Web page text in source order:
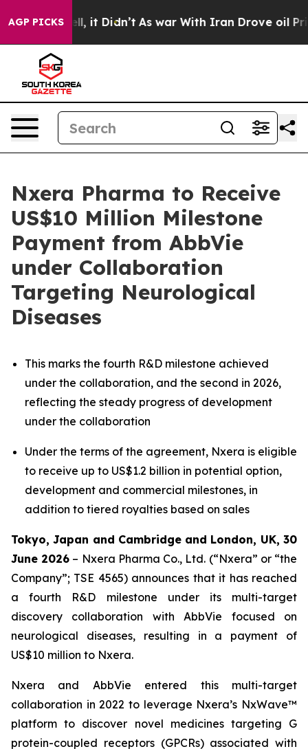
AGP PICKS
Well, it Didn’t As war With Iran Drove oil Prices
Nxera Pharma to Receive
US$10 Million Milestone
Payment from AbbVie
under Collaboration
Targeting Neurological
Diseases
This marks the fourth R&D milestone achieved
under the collaboration, and the second in 2026,
reflecting the steady progress of development
under the collaboration
Under the terms of the agreement, Nxera is eligible
to receive up to US$1.2 billion in potential option,
development and commercial milestones, in
addition to tiered royalties based on sales
Tokyo, Japan and Cambridge and London, UK, 30
June 2026 – Nxera Pharma Co., Ltd. (“Nxera” or “the
Company”; TSE 4565) announces that it has reached
a fourth R&D milestone under its multi-target
discovery collaboration with AbbVie focused on
neurological diseases, resulting in a payment of
US$10 million to Nxera.
Nxera and AbbVie entered this multi-target
collaboration in 2022 to leverage Nxera’s NxWave™
platform to discover novel medicines targeting G
protein-coupled receptors (GPCRs) associated with